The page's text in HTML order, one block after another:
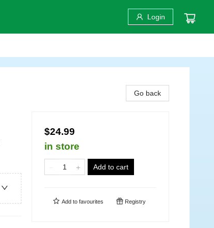
Login
Go back
$24.99
in store
Add to cart
Add to favourites Registry